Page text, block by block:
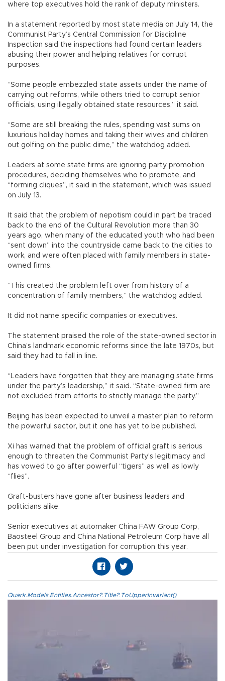
where top executives hold the rank of deputy ministers.
In a statement reported by most state media on July 14, the
Communist Party’s Central Commission for Discipline
Inspection said the inspections had found certain leaders
abusing their power and helping relatives for corrupt
purposes.
“Some people embezzled state assets under the name of
carrying out reforms, while others tried to corrupt senior
officials, using illegally obtained state resources,” it said.
“Some are still breaking the rules, spending vast sums on
luxurious holiday homes and taking their wives and children
out golfing on the public dime,” the watchdog added.
Leaders at some state firms are ignoring party promotion
procedures, deciding themselves who to promote, and
“forming cliques”, it said in the statement, which was issued
on July 13.
It said that the problem of nepotism could in part be traced
back to the end of the Cultural Revolution more than 30
years ago, when many of the educated youth who had been
“sent down” into the countryside came back to the cities to
work, and were often placed with family members in state-
owned firms.
“This created the problem left over from history of a
concentration of family members,” the watchdog added.
It did not name specific companies or executives.
The statement praised the role of the state-owned sector in
China’s landmark economic reforms since the late 1970s, but
said they had to fall in line.
“Leaders have forgotten that they are managing state firms
under the party’s leadership,” it said. “State-owned firm are
not excluded from efforts to strictly manage the party.”
Beijing has been expected to unveil a master plan to reform
the powerful sector, but it one has yet to be published.
Xi has warned that the problem of official graft is serious
enough to threaten the Communist Party’s legitimacy and
has vowed to go after powerful “tigers” as well as lowly
“flies”.
Graft-busters have gone after business leaders and
politicians alike.
Senior executives at automaker China FAW Group Corp,
Baosteel Group and China National Petroleum Corp have all
been put under investigation for corruption this year.
Quark.Models.Entities.Ancestor?.Title?.ToUpperInvariant()